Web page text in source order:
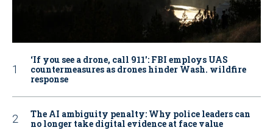
‘If you see a drone, call 911': FBI employs UAS
countermeasures as drones hinder Wash. wildfire
response
The AI ambiguity penalty: Why police leaders can
no longer take digital evidence at face value